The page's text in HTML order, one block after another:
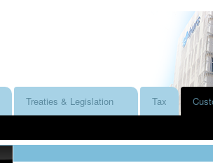
Treaties & Legislation Tax